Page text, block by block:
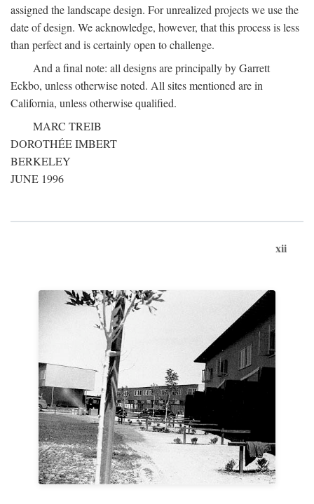
assigned the landscape design. For unrealized projects we use the
date of design. We acknowledge, however, that this process is less
than perfect and is certainly open to challenge.
And a final note: all designs are principally by Garrett
Eckbo, unless otherwise noted. All sites mentioned are in
California, unless otherwise qualified.
MARC TREIB
DOROTHÉE IMBERT
BERKELEY
JUNE 1996
xii